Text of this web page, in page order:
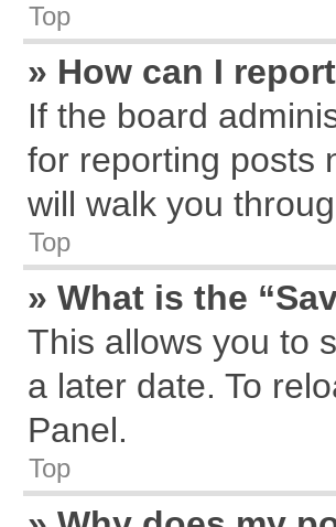
Top
» How can I
If the board
for reporting posts
will walk you
Top
» What is the
This allows you to
a later date. To
Panel.
Top